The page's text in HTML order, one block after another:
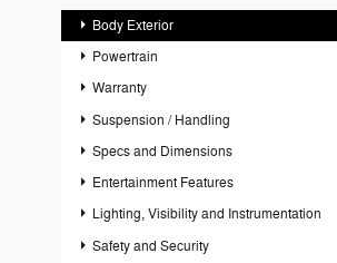
Body Exterior
Powertrain
Warranty
Suspension / Handling
Specs and Dimensions
Entertainment Features
Lighting, Visibility and Instrumentation
Safety and Security